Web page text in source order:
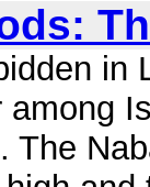
in
The